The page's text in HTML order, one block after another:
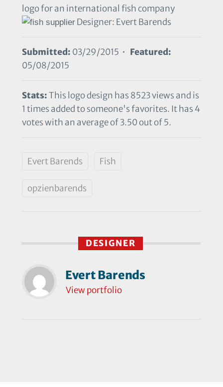
logo for an international fish company
Designer: Evert Barends
Submitted: 03/29/2015 • Featured:
05/08/2015
Stats:This logo design has 8523 views and is
1 times added to someone's favorites. It has 4
votes with an average of 3.50 out of 5.
Evert Barends Fish
opzienbarends
DESIGNER
Evert Barends
View portfolio